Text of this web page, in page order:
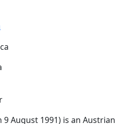
9 August 1991) is an Austrian